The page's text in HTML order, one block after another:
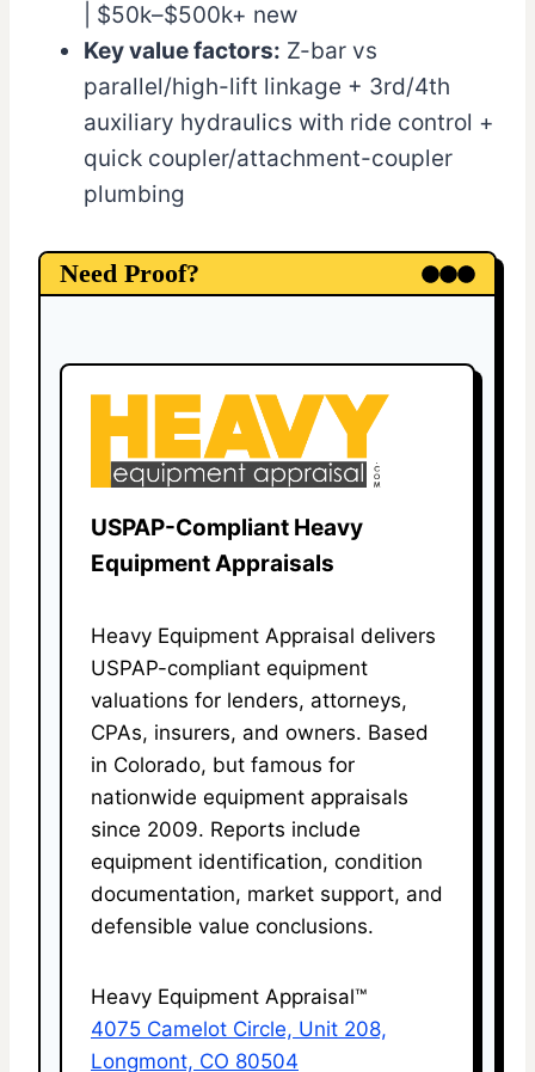
| $50k–$500k+ new
Key value factors: Z-bar vs
parallel/high-lift linkage + 3rd/4th
auxiliary hydraulics with ride control +
quick coupler/attachment-coupler
plumbing
Need Proof?
USPAP-Compliant Heavy
Equipment Appraisals
Heavy Equipment Appraisal delivers
USPAP-compliant equipment
valuations for lenders, attorneys,
CPAs, insurers, and owners. Based
in Colorado, but famous for
nationwide equipment appraisals
since 2009. Reports include
equipment identification, condition
documentation, market support, and
defensible value conclusions.
Heavy Equipment Appraisal™
4075 Camelot Circle, Unit 208,
Longmont, CO 80504